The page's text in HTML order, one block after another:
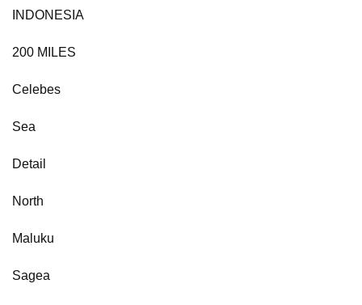
INDONESIA
200 MILES
Celebes
Sea
Detail
North
Maluku
Sagea